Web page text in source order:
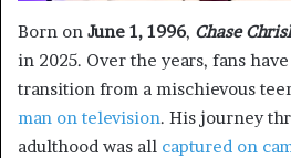
Born on June 1, 1996, Chase
in 2025. Over the years, fans
transition from a mischievous
man on television. His journey
adulthood was all captured on